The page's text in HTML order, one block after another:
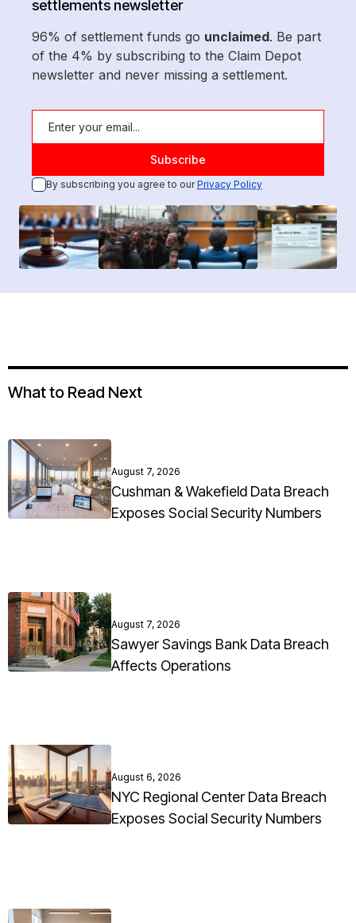
settlements newsletter
96% of settlement funds go unclaimed. Be part
of the 4% by subscribing to the Claim Depot
newsletter and never missing a settlement.
By subscribing you agree to ourPrivacy Policy
What to Read Next
August 7, 2026
Cushman & Wakefield Data Breach
Exposes Social Security Numbers
August 7, 2026
Sawyer Savings Bank Data Breach
Affects Operations
August 6, 2026
NYC Regional Center Data Breach
Exposes Social Security Numbers